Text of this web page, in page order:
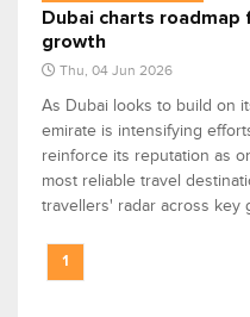
Dubai charts
growth
Thu, 04 Jun 2026
As Dubai looks to build on
emirate is intensifying
reinforce its reputation as
most reliable travel
travellers' radar across key
1